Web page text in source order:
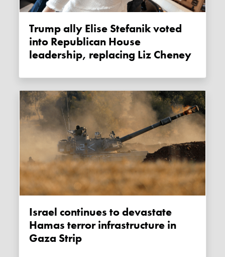
Trump ally Elise Stefanik voted
into Republican House
leadership, replacing Liz Cheney
Israel continues to devastate
Hamas terror infrastructure in
Gaza Strip